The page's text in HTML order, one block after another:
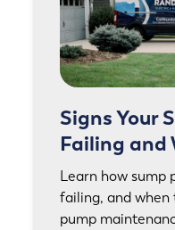
Signs Your
Failing and
Learn how sump
failing, and
pump